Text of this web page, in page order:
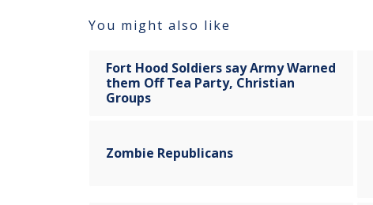
You might also like
Fort Hood Soldiers say Army Warned
them Off Tea Party, Christian
Groups
Zombie Republicans